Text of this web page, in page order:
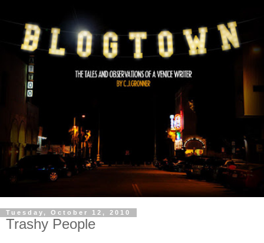
Tuesday, October 12, 2010
Trashy People